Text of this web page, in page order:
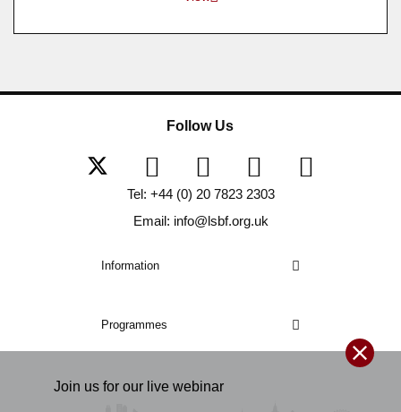
Join us for our live webinar
Information
Programmes
Follow Us
Tel: +44 (0) 20 7823 2303
Email: info@lsbf.org.uk